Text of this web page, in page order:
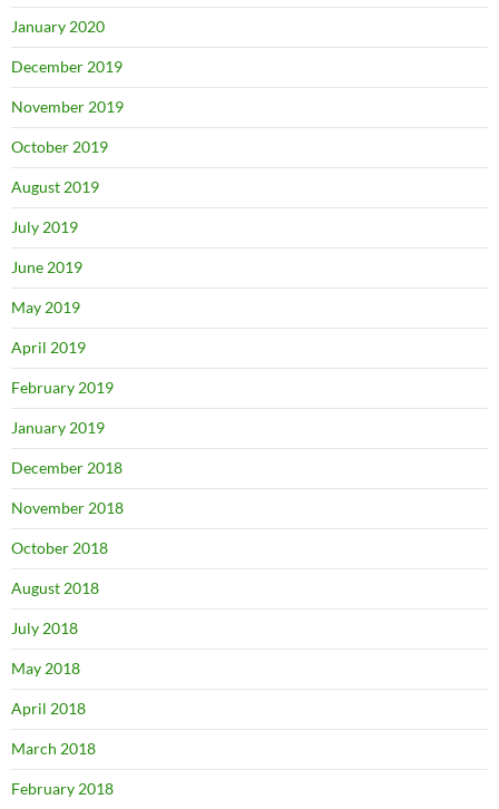
January 2020
December 2019
November 2019
October 2019
August 2019
July 2019
June 2019
May 2019
April 2019
February 2019
January 2019
December 2018
November 2018
October 2018
August 2018
July 2018
May 2018
April 2018
March 2018
February 2018